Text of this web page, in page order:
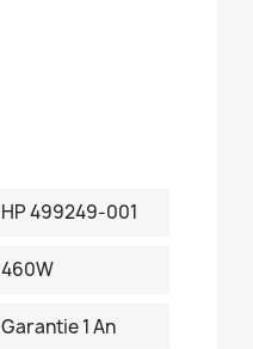
HP 499249-001
460W
Garantie 1 An